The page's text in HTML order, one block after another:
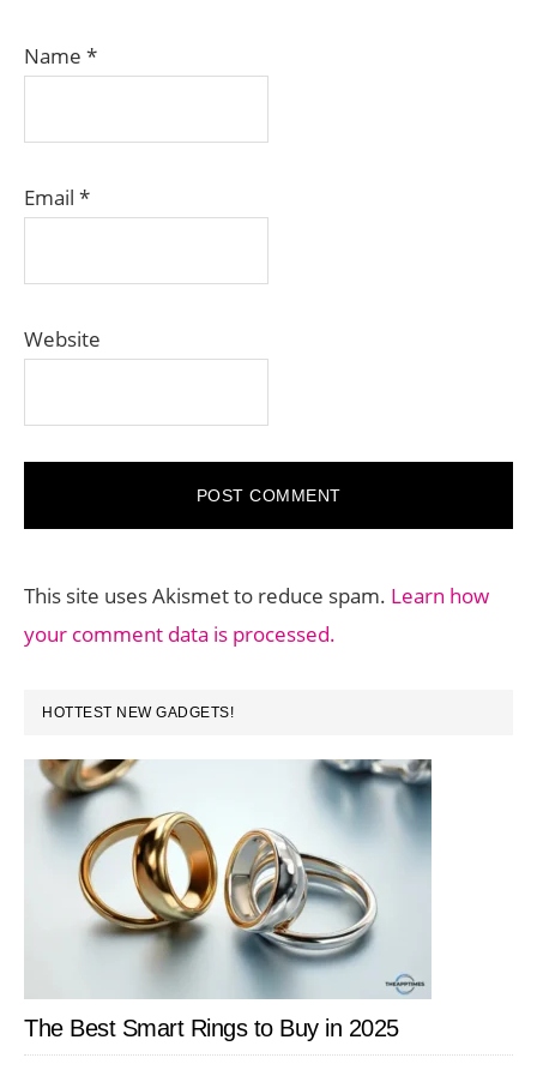
Name *
Email *
Website
This site uses Akismet to reduce spam. Learn how
your comment data is processed.
PRIMARY
SIDEBAR
HOTTEST NEW GADGETS!
The Best Smart Rings to Buy in 2025